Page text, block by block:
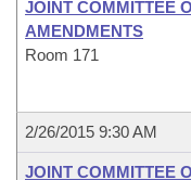
JOINT COMMITTEE
AMENDMENTS
Room 171
2/26/2015 9:30 AM
JOINT COMMITTEE